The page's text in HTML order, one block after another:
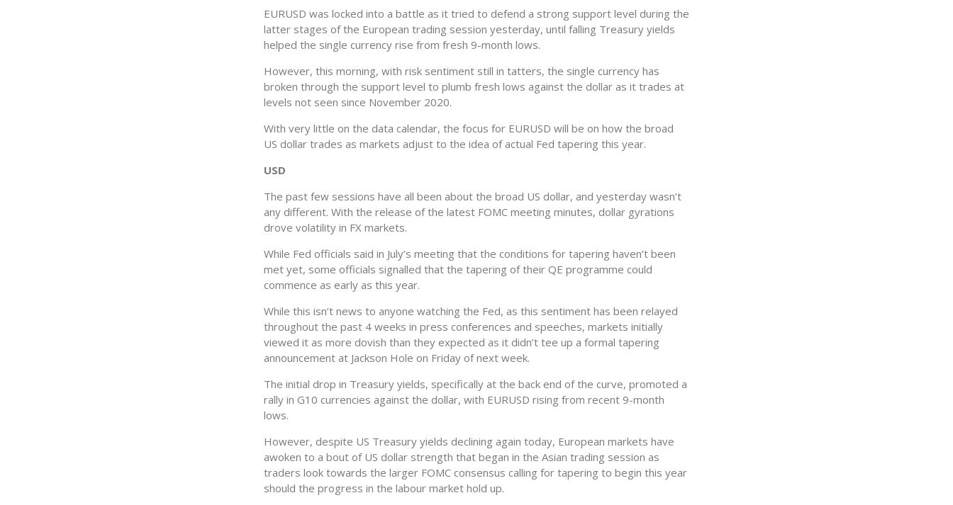
EURUSD was locked into a battle as it tried to defend a strong support level during the
latter stages of the European trading session yesterday, until falling Treasury yields
helped the single currency rise from fresh 9-month lows.
However, this morning, with risk sentiment still in tatters, the single currency has
broken through the support level to plumb fresh lows against the dollar as it trades at
levels not seen since November 2020.
With very little on the data calendar, the focus for EURUSD will be on how the broad
US dollar trades as markets adjust to the idea of actual Fed tapering this year.
USD
The past few sessions have all been about the broad US dollar, and yesterday wasn’t
any different. With the release of the latest FOMC meeting minutes, dollar gyrations
drove volatility in FX markets.
While Fed officials said in July’s meeting that the conditions for tapering haven’t been
met yet, some officials signalled that the tapering of their QE programme could
commence as early as this year.
While this isn’t news to anyone watching the Fed, as this sentiment has been relayed
throughout the past 4 weeks in press conferences and speeches, markets initially
viewed it as more dovish than they expected as it didn’t tee up a formal tapering
announcement at Jackson Hole on Friday of next week.
The initial drop in Treasury yields, specifically at the back end of the curve, promoted a
rally in G10 currencies against the dollar, with EURUSD rising from recent 9-month
lows.
However, despite US Treasury yields declining again today, European markets have
awoken to a bout of US dollar strength that began in the Asian trading session as
traders look towards the larger FOMC consensus calling for tapering to begin this year
should the progress in the labour market hold up.